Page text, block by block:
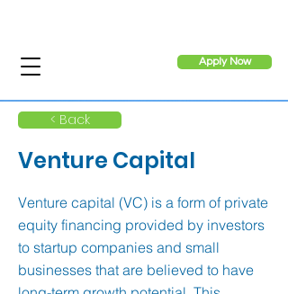
Apply Now
< Back
Venture Capital
Venture capital (VC) is a form of private
equity financing provided by investors
to startup companies and small
businesses that are believed to have